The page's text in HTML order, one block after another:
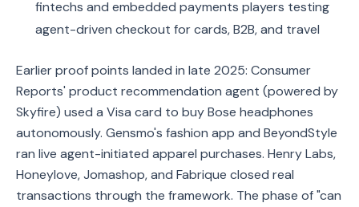
fintechs and embedded payments players testing
agent-driven checkout for cards, B2B, and travel
Earlier proof points landed in late 2025: Consumer
Reports' product recommendation agent (powered by
Skyfire) used a Visa card to buy Bose headphones
autonomously. Gensmo's fashion app and BeyondStyle
ran live agent-initiated apparel purchases. Henry Labs,
Honeylove, Jomashop, and Fabrique closed real
transactions through the framework. The phase of "can